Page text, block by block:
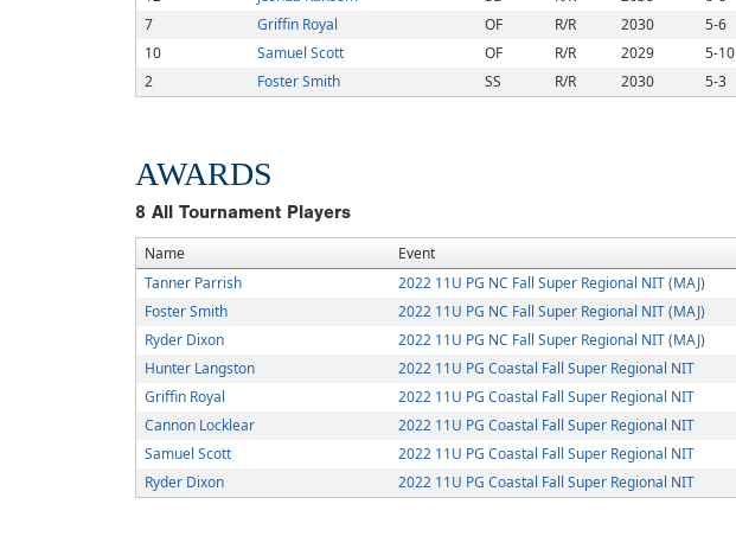
7
Griffin Royal OF R/R 2030 5-6
10
Samuel Scott OF R/R 2029 5-10
2
Foster Smith SS R/R 2030 5-3
AWARDS
8 All Tournament Players
Name Event
Tanner Parrish
2022 11U PG NC Fall Super Regional NIT (MAJ)
Foster Smith
2022 11U PG NC Fall Super Regional NIT (MAJ)
Ryder Dixon
2022 11U PG NC Fall Super Regional NIT (MAJ)
Hunter Langston
2022 11U PG Coastal Fall Super Regional NIT
Griffin Royal
2022 11U PG Coastal Fall Super Regional NIT
Cannon Locklear
2022 11U PG Coastal Fall Super Regional NIT
Samuel Scott
2022 11U PG Coastal Fall Super Regional NIT
Ryder Dixon
2022 11U PG Coastal Fall Super Regional NIT